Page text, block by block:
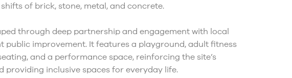
of brick, stone, metal, and concrete.
through deep partnership and engagement with local
public improvement. It features a playground, adult fitness
and a performance space, reinforcing the site’s
providing inclusive spaces for everyday life.